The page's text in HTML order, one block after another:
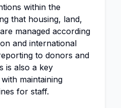
within the
that housing, land,
are managed according
and international
to donors and
is also a key
maintaining
for staff.